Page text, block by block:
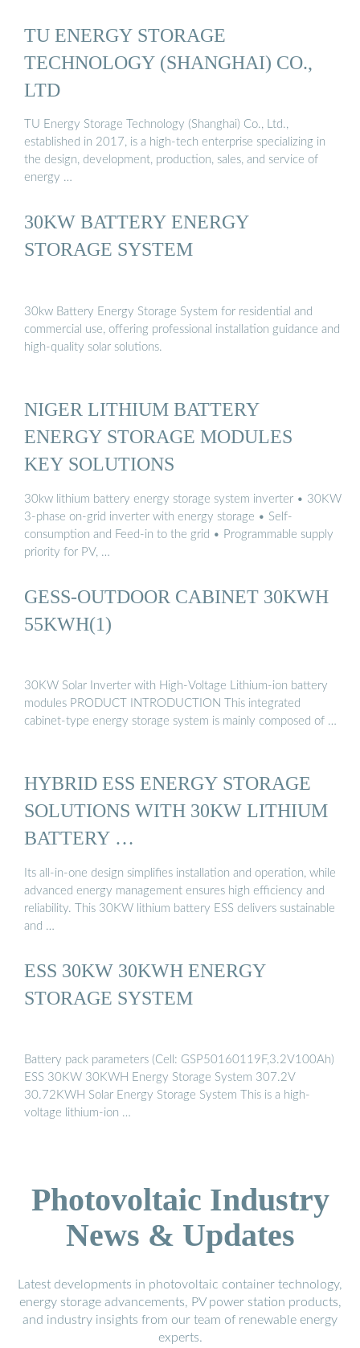
TU ENERGY STORAGE
TECHNOLOGY (SHANGHAI) CO.,
LTD
TU Energy Storage Technology (Shanghai) Co., Ltd.,
established in 2017, is a high-tech enterprise specializing in
the design, development, production, sales, and service of
energy …
30KW BATTERY ENERGY
STORAGE SYSTEM
30kw Battery Energy Storage System for residential and
commercial use, offering professional installation guidance and
high-quality solar solutions.
NIGER LITHIUM BATTERY
ENERGY STORAGE MODULES
KEY SOLUTIONS
30kw lithium battery energy storage system inverter • 30KW
3-phase on-grid inverter with energy storage • Self-
consumption and Feed-in to the grid • Programmable supply
priority for PV, …
GESS-OUTDOOR CABINET 30KWH
55KWH(1)
30KW Solar Inverter with High-Voltage Lithium-ion battery
modules PRODUCT INTRODUCTION This integrated
cabinet-type energy storage system is mainly composed of …
HYBRID ESS ENERGY STORAGE
SOLUTIONS WITH 30KW LITHIUM
BATTERY …
Its all-in-one design simplifies installation and operation, while
advanced energy management ensures high efficiency and
reliability. This 30KW lithium battery ESS delivers sustainable
and …
ESS 30KW 30KWH ENERGY
STORAGE SYSTEM
Battery pack parameters (Cell: GSP50160119F,3.2V100Ah)
ESS 30KW 30KWH Energy Storage System 307.2V
30.72KWH Solar Energy Storage System This is a high-
voltage lithium-ion …
Photovoltaic Industry
News & Updates
Latest developments in photovoltaic container technology,
energy storage advancements, PV power station products,
and industry insights from our team of renewable energy
experts.